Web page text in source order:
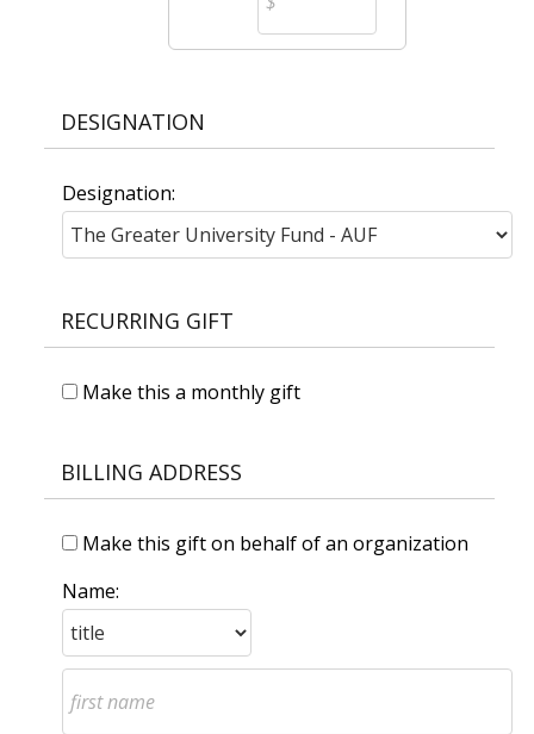
DESIGNATION
Designation:
RECURRING GIFT
Make this a monthly gift
BILLING ADDRESS
Make this gift on behalf of an organization
Name: